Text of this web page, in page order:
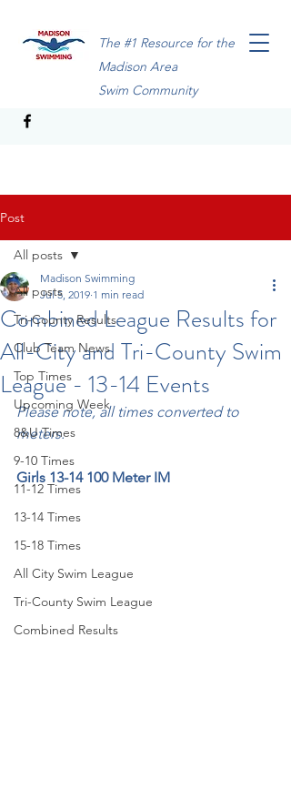
The #1 Resource for the
Madison Area
Swim Community
Post
All posts
Tri-County Results
Club Team News
Top Times
Upcoming Week
8&U Times
9-10 Times
11-12 Times
13-14 Times
15-18 Times
All City Swim League
Tri-County Swim League
Combined Results
All posts
Combined League Results for
All-City and Tri-County Swim
League - 13-14 Events
Madison Swimming
Jul 5, 2019 1 min read
Please note, all times converted to
meters.
Girls 13-14 100 Meter IM